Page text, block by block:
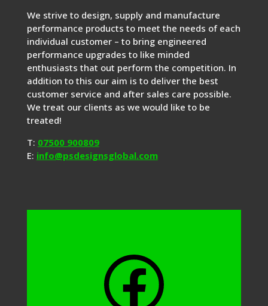
We strive to design, supply and manufacture
performance products to meet the needs of each
individual customer – to bring engineered
performance upgrades to like minded
enthusiasts that out perform the competition. In
addition to this our aim is to deliver the best
customer service and after sales care possible.
We treat our clients as we would like to be
treated!
T: 07500 900809
E: info@psdesignsglobal.com